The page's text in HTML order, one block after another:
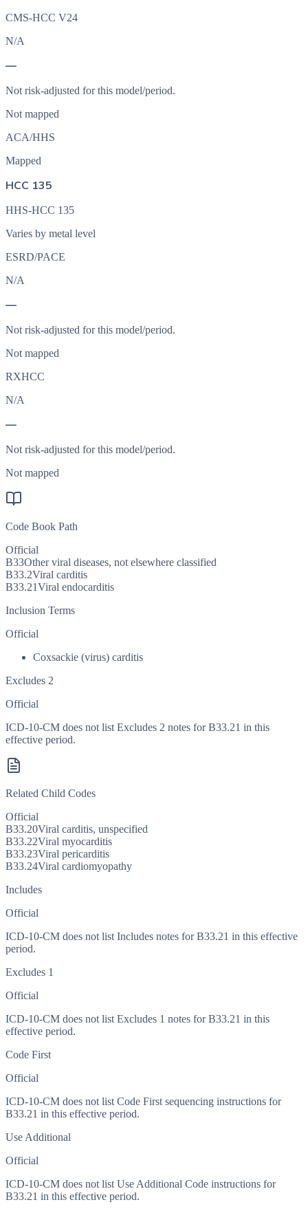
CMS-HCC V24
N/A
—
Not risk-adjusted for this model/period.
Not mapped
ACA/HHS
Mapped
HCC 135
HHS-HCC 135
Varies by metal level
ESRD/PACE
N/A
—
Not risk-adjusted for this model/period.
Not mapped
RXHCC
N/A
—
Not risk-adjusted for this model/period.
Not mapped
Code Book Path
Official
B33Other viral diseases, not elsewhere classified
B33.2Viral carditis
B33.21Viral endocarditis
Inclusion Terms
Official
Coxsackie (virus) carditis
Excludes 2
Official
ICD-10-CM does not list Excludes 2 notes for B33.21 in this
effective period.
Related Child Codes
Official
B33.20Viral carditis, unspecified
B33.22Viral myocarditis
B33.23Viral pericarditis
B33.24Viral cardiomyopathy
Includes
Official
ICD-10-CM does not list Includes notes for B33.21 in this effective
period.
Excludes 1
Official
ICD-10-CM does not list Excludes 1 notes for B33.21 in this
effective period.
Code First
Official
ICD-10-CM does not list Code First sequencing instructions for
B33.21 in this effective period.
Use Additional
Official
ICD-10-CM does not list Use Additional Code instructions for
B33.21 in this effective period.